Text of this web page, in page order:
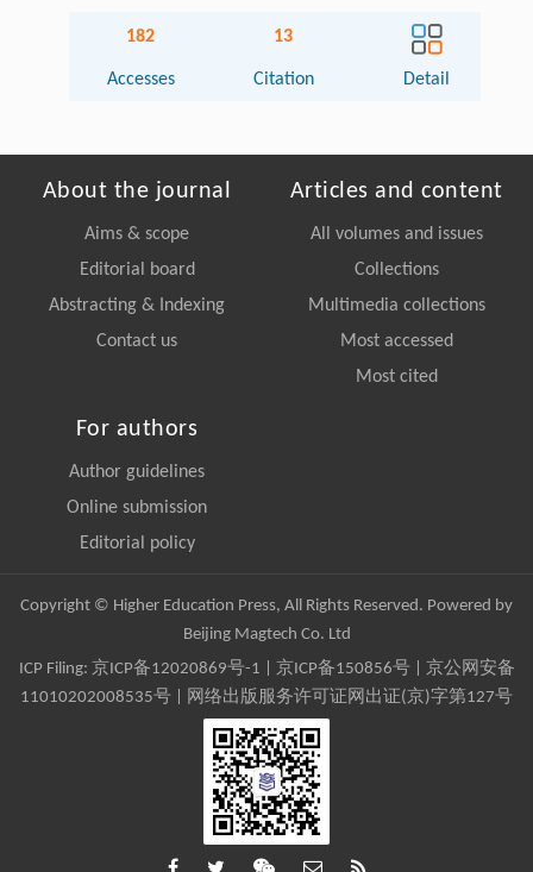
182
Accesses
13
Citation Detail
About the journal
Aims & scope
Editorial board
Abstracting & Indexing
Contact us
Articles and content
All volumes and issues
Collections
Multimedia collections
Most accessed
Most cited
For authors
Author guidelines
Online submission
Editorial policy
Copyright © Higher Education Press, All Rights Reserved. Powered by
Beijing Magtech Co. Ltd
ICP Filing: 京ICP备12020869号-1 京ICP备150856号| 京公网安备
11010202008535号 | 网络出版服务许可证网出证(京)字第127号